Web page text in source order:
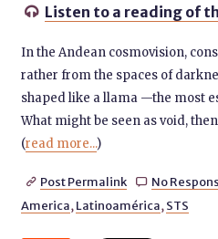
 Listen to a reading of
In the Andean cosmovision,
rather from the spaces of
shaped like a llama —the most
What might be seen as void,
(read more...)
 Post Permalink  No
America, Latinoamérica, STS